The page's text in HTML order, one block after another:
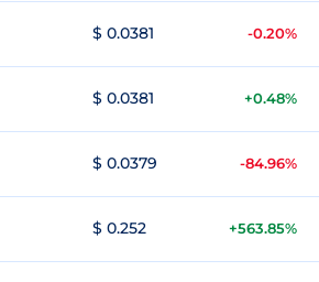
$ 0.0381 -0.20%
$ 0.0381 +0.48%
$ 0.0379 -84.96%
$ 0.252 +563.85%